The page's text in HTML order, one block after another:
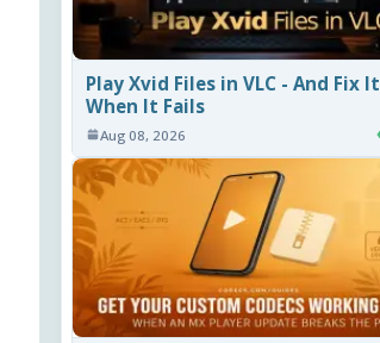
Play Xvid Files in VLC - And Fix It
When It Fails
Aug 08, 2026